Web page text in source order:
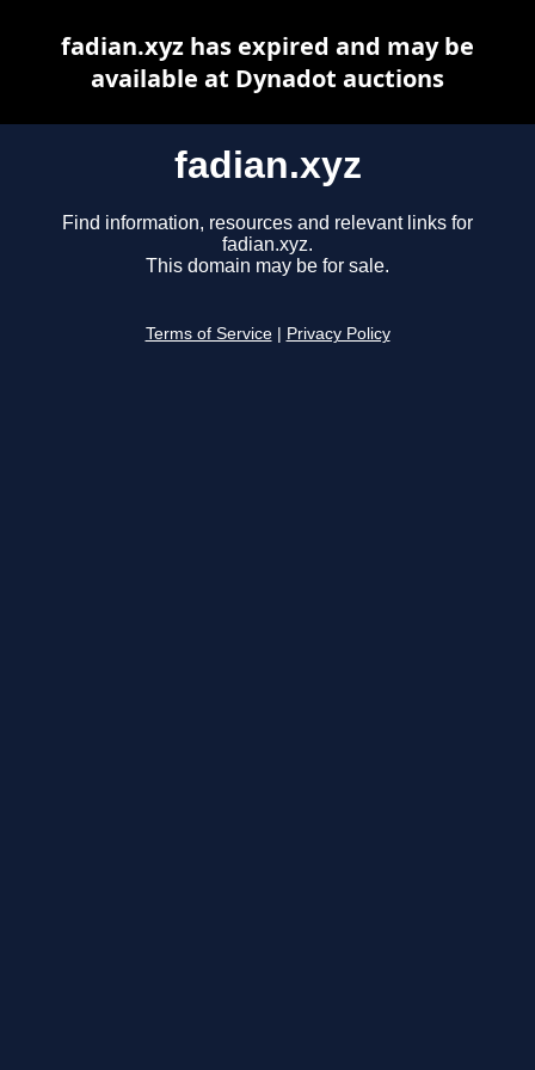
fadian.xyz
Find information, resources and relevant links for
fadian.xyz.
This domain may be for sale.
Terms of Service Privacy Policy
fadian.xyz has expired and may be
available at Dynadot auctions